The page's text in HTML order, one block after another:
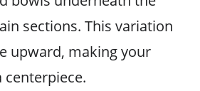
sections. This variation
upward, making your
centerpiece.